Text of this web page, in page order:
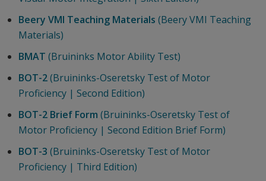
Beery VMI Teaching Materials (Beery VMI Teaching
Materials)
BMAT (Bruininks Motor Ability Test)
BOT-2(Bruininks-Oseretsky Test of Motor
Proficiency | Second Edition)
BOT-2 Brief Form (Bruininks-Oseretsky Test of
Motor Proficiency | Second Edition Brief Form)
BOT-3 (Bruininks-Oseretsky Test of Motor
Proficiency | Third Edition)